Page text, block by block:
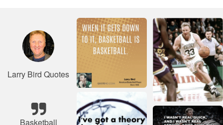
Larry Bird Quotes
Basketball